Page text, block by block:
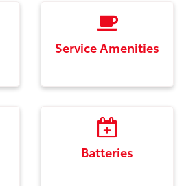
Service Amenities
Batteries